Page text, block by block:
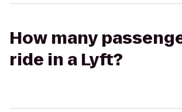
How many
ride in a Lyft?